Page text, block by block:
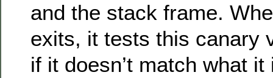
and the stack frame.
exits, it tests this canary
if it doesn’t match what